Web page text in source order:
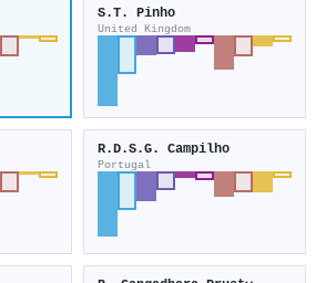
S.T. Pinho
United Kingdom
R.D.S.G. Campilho
Portugal